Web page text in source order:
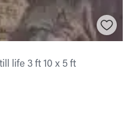
life 3 ft 10 x 5 ft